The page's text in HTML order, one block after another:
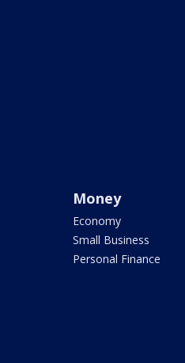
Money
Economy
Small Business
Personal Finance